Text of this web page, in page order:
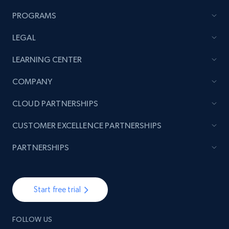
TikTok - Posts
count, Share count, Collect count, Comment
6.7K+
TikTok - Posts - Input specific profile URL to
URL, Post id, Description, Create time, Digg
PROGRAMS
LEGAL
LEARNING CENTER
COMPANY
Start free trial
FOLLOW US
CLOUD PARTNERSHIPS
CUSTOMER EXCELLENCE PARTNERSHIPS
PARTNERSHIPS